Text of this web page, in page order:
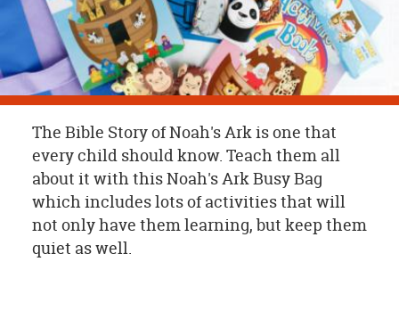
SAFE
SECURE
SHOPPING
The Bible Story of Noah's Ark is one that
every child should know. Teach them all
about it with this Noah's Ark Busy Bag
which includes lots of activities that will
not only have them learning, but keep them
quiet as well.